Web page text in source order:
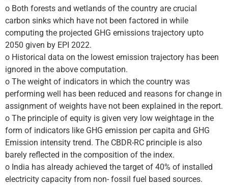
o Both forests and wetlands of the country are crucial
carbon sinks which have not been factored in while
computing the projected GHG emissions trajectory upto
2050 given by EPI 2022.
o Historical data on the lowest emission trajectory has been
ignored in the above computation.
o The weight of indicators in which the country was
performing well has been reduced and reasons for change in
assignment of weights have not been explained in the report.
o The principle of equity is given very low weightage in the
form of indicators like GHG emission per capita and GHG
Emission intensity trend. The CBDR-RC principle is also
barely reflected in the composition of the index.
o India has already achieved the target of 40% of installed
electricity capacity from non- fossil fuel based sources.